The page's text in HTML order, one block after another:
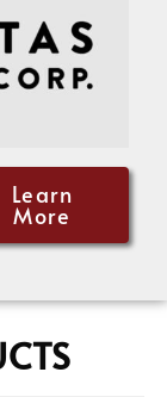
Learn
More